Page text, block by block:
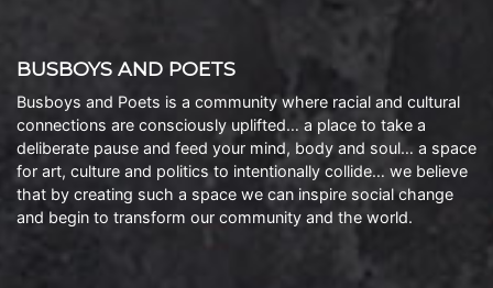
BUSBOYS AND POETS
Busboys and Poets is a community where racial and cultural
connections are consciously uplifted… a place to take a
deliberate pause and feed your mind, body and soul… a space
for art, culture and politics to intentionally collide… we believe
that by creating such a space we can inspire social change
and begin to transform our community and the world.